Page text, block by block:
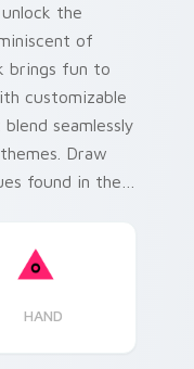
the
of
brings fun to
customizable
seamlessly
Draw
found in the
most
HAND